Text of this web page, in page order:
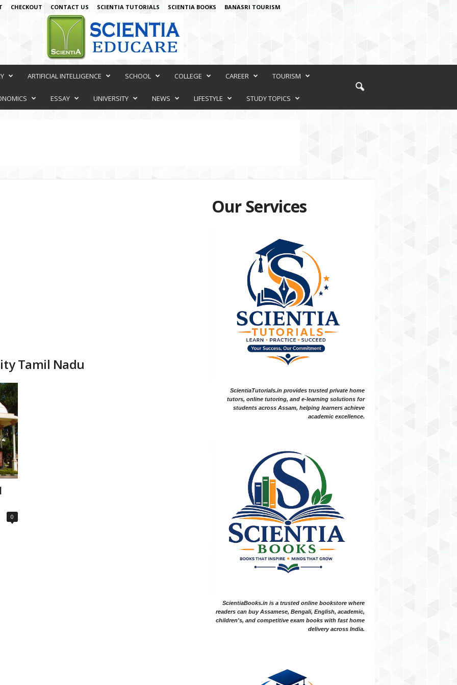
CHECKOUT CONTACT US SCIENTIA TUTORIALS SCIENTIA BOOKS BANASRI TOURISM
ARTIFICIAL INTELLIGENCE SCHOOL COLLEGE CAREER TOURISM
ESSAY UNIVERSITY NEWS LIFESTYLE STUDY TOPICS
Tamil Nadu
0
Our Services
ScientiaTutorials.in provides trusted private home
tutors, online tutoring, and e-learning solutions for
students across Assam, helping learners achieve
academic excellence.
ScientiaBooks.in is a trusted online bookstore where
readers can buy Assamese, Bengali, English, academic,
children's, and competitive exam books with fast home
delivery across India.